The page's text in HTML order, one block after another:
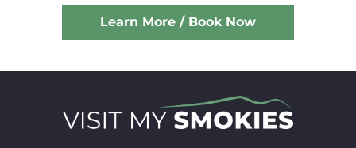
Learn More / Book Now